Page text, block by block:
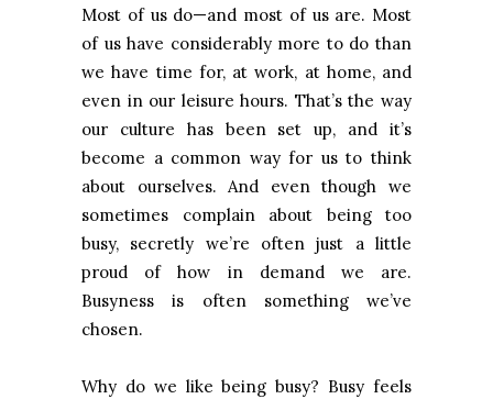
Most of us do—and most of us are. Most
of us have considerably more to do than
we have time for, at work, at home, and
even in our leisure hours. That’s the way
our culture has been set up, and it’s
become a common way for us to think
about ourselves. And even though we
sometimes complain about being too
busy, secretly we’re often just a little
proud of how in demand we are.
Busyness is often something we’ve
chosen.
Why do we like being busy? Busy feels